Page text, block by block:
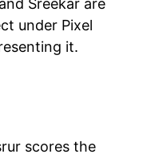
under Pixel
it.
scores the